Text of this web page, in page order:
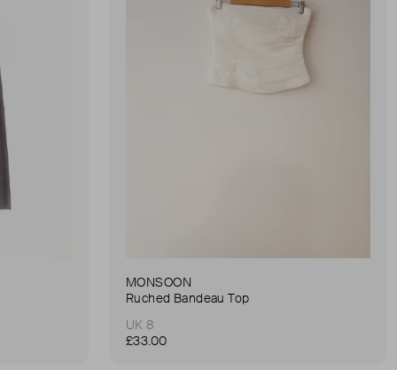
MONSOON
Ruched Bandeau Top
UK 8
£33.00